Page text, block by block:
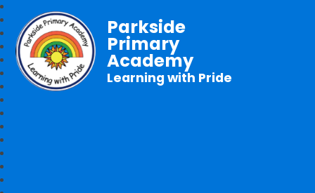
Parkside
Primary
Academy
Learning with Pride